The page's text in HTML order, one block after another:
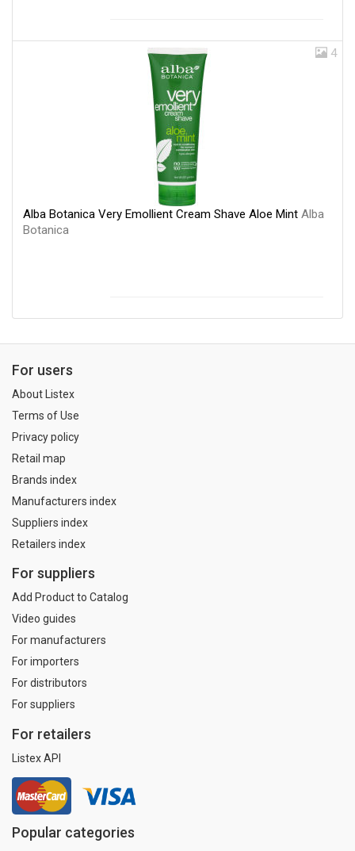
4
Alba Botanica Very Emollient Cream Shave Aloe Mint Alba
Botanica
For users
About Listex
Terms of Use
Privacy policy
Retail map
Brands index
Manufacturers index
Suppliers index
Retailers index
For suppliers
Add Product to Catalog
Video guides
For manufacturers
For importers
For distributors
For suppliers
For retailers
Listex API
Popular categories